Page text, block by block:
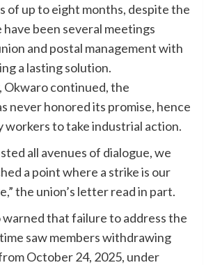
of up to eight months, despite the
been several meetings
and postal management with
a lasting solution.
continued, the
never honored its promise, hence
workers to take industrial action.
all avenues of dialogue, we
a point where a strike is our
the union’s letter read in part.
warned that failure to address the
saw members withdrawing
October 24, 2025, under